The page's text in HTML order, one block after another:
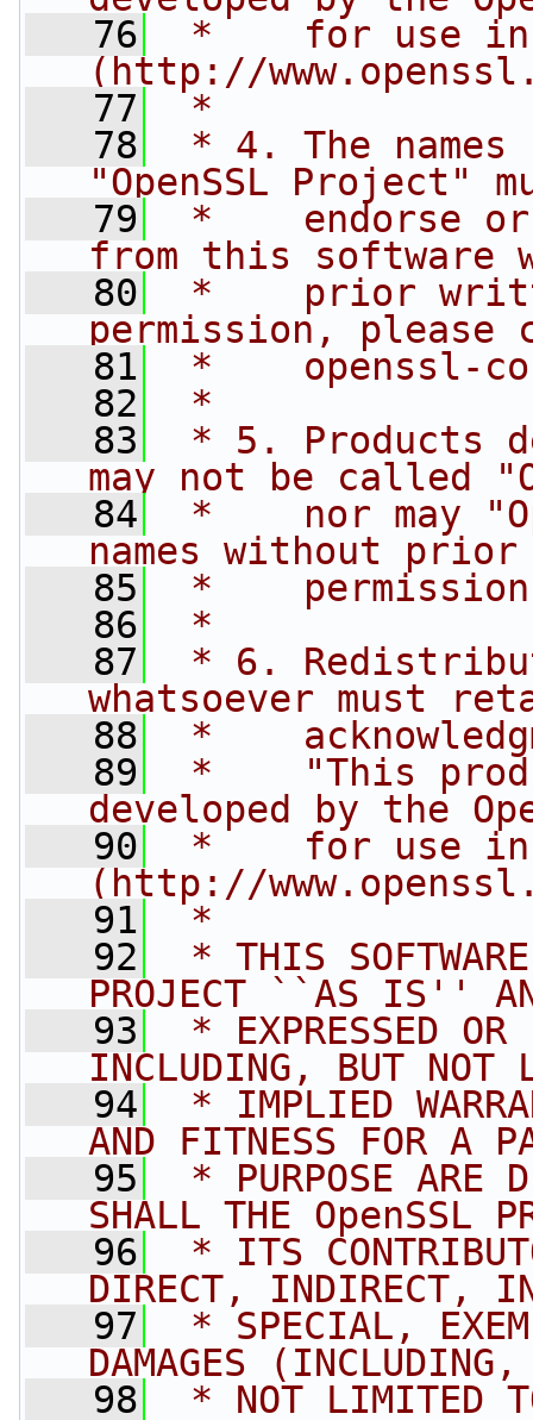
   76
*    for use in
(http://
   77
*
   78
* 4. The names
"OpenSSL Project"
   79
*    endorse or
from this software
   80
*    prior
permission, please
   81
* openssl-
   82
*
   83
* 5. Products
may not be called
   84
*    nor may
names without
   85
*    permission
   86
*
   87
* 6.
whatsoever must
   88
*
   89
*    "This
developed by the
   90
*    for use in
(http://
   91
*
   92
* THIS
PROJECT ``AS IS''
   93
* EXPRESSED
INCLUDING, BUT NOT
   94
* IMPLIED
AND FITNESS FOR A
   95
* PURPOSE ARE
SHALL THE OpenSSL
   96
* ITS
DIRECT, INDIRECT,
   97
* SPECIAL,
DAMAGES (INCLUDING,
   98
* NOT LIMITED